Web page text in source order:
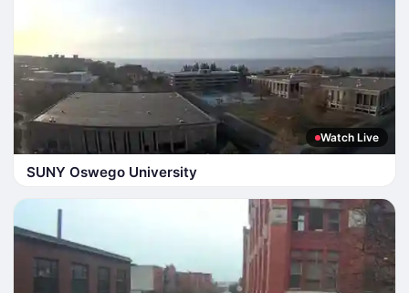
Watch Live
SUNY Oswego University